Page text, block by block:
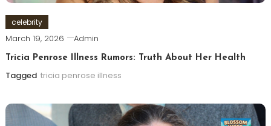
celebrity
March 19, 2026 Admin
Tricia Penrose Illness Rumors: Truth About Her Health
Tagged tricia penrose illness